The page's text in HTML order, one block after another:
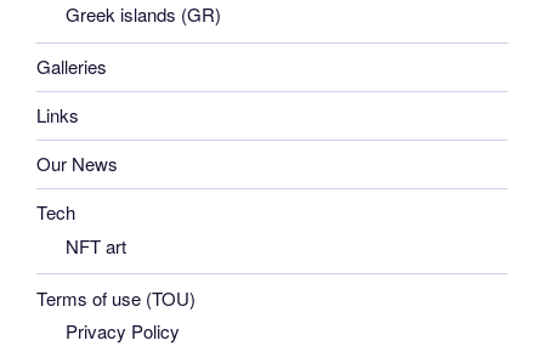
Greek islands (GR)
Galleries
Links
Our News
Tech
NFT art
Terms of use (TOU)
Privacy Policy